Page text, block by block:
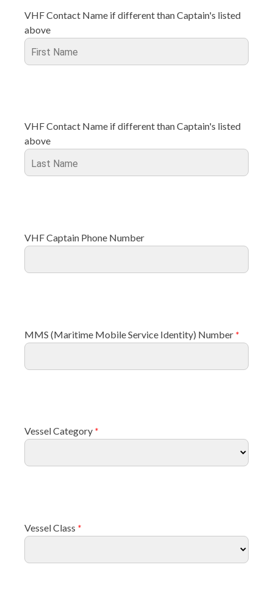
VHF Contact Name if different than Captain's listed
above
VHF Contact Name if different than Captain's listed
above
VHF Captain Phone Number
MMS (Maritime Mobile Service Identity) Number *
Vessel Category *
Vessel Class *